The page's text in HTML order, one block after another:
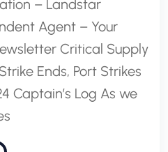
– Landstar
Agent – Your
Critical Supply
Ends, Port Strikes
Captain’s Log As we